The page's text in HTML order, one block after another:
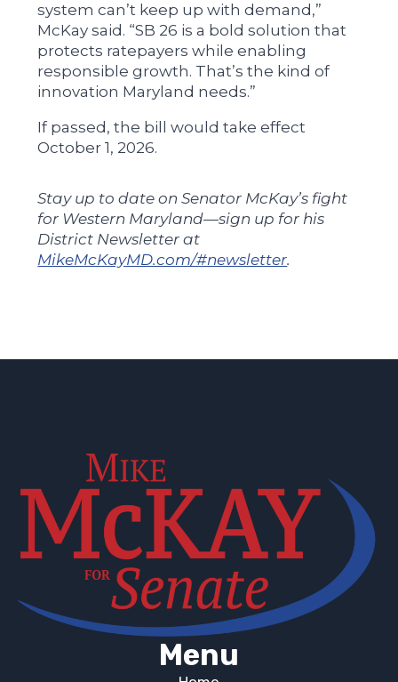
system can’t keep up with demand,”
McKay said. “SB 26 is a bold solution that
protects ratepayers while enabling
responsible growth. That’s the kind of
innovation Maryland needs.”
If passed, the bill would take effect
October 1, 2026.
Stay up to date on Senator McKay’s fight
for Western Maryland—sign up for his
District Newsletter at
MikeMcKayMD.com/#newsletter.
Menu